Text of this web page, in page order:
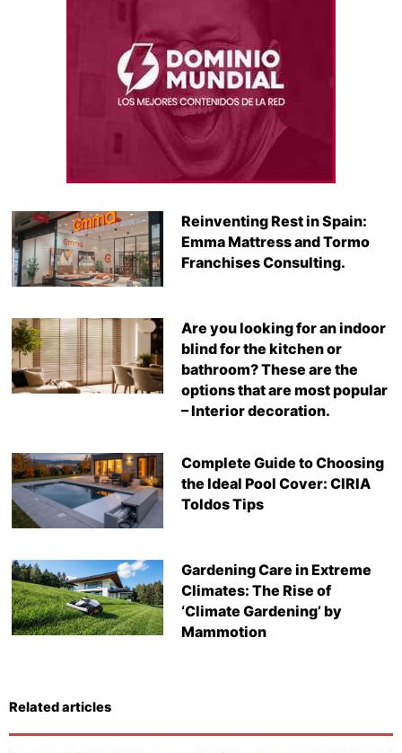
Reinventing Rest in Spain:
Emma Mattress and Tormo
Franchises Consulting.
Are you looking for an indoor
blind for the kitchen or
bathroom? These are the
options that are most popular
– Interior decoration.
Complete Guide to Choosing
the Ideal Pool Cover: CIRIA
Toldos Tips
Gardening Care in Extreme
Climates: The Rise of
‘Climate Gardening’ by
Mammotion
Related articles